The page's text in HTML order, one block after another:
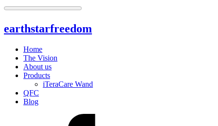
earthstarfreedom
Home
The Vision
About us
Products
iTeraCare Wand
QFC
Blog